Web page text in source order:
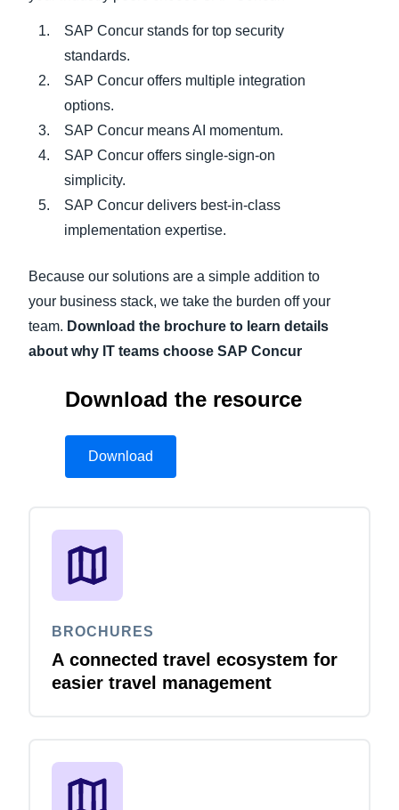
SAP Concur stands for top security
standards.
SAP Concur offers multiple integration
options.
SAP Concur means AI momentum.
SAP Concur offers single-sign-on
simplicity.
SAP Concur delivers best-in-class
implementation expertise.
Because our solutions are a simple addition to
your business stack, we take the burden off your
team. Download the brochure to learn details
about why IT teams choose SAP Concur
Download the resource
Download
BROCHURES
A connected travel ecosystem for
easier travel management